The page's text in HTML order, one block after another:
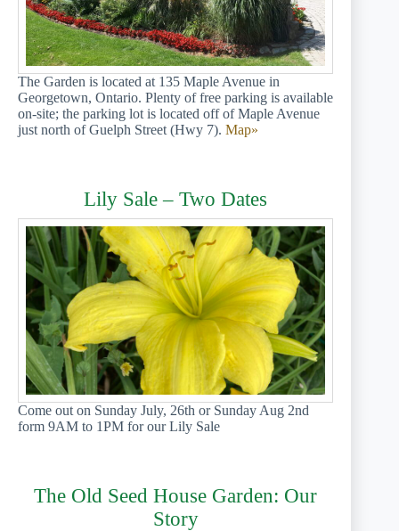
The Garden is located at 135 Maple Avenue in
Georgetown, Ontario. Plenty of free parking is available
on-site; the parking lot is located off of Maple Avenue
just north of Guelph Street (Hwy 7). Map»
Lily Sale – Two Dates
Come out on Sunday July, 26th or Sunday Aug 2nd
form 9AM to 1PM for our Lily Sale
The Old Seed House Garden: Our
Story